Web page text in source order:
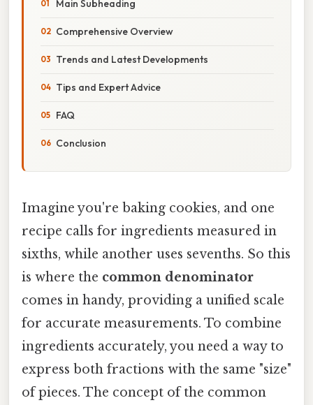
Main Subheading
Comprehensive Overview
Trends and Latest Developments
Tips and Expert Advice
FAQ
Conclusion
Imagine you're baking cookies, and one
recipe calls for ingredients measured in
sixths, while another uses sevenths. So this
is where the common denominator
comes in handy, providing a unified scale
for accurate measurements. To combine
ingredients accurately, you need a way to
express both fractions with the same "size"
of pieces. The concept of the common